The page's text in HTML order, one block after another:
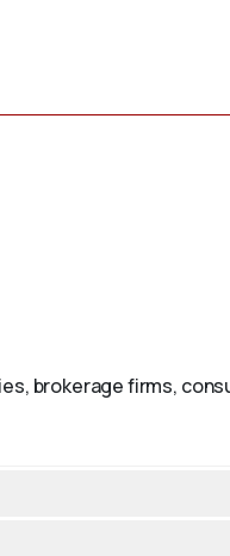
brokerage firms,